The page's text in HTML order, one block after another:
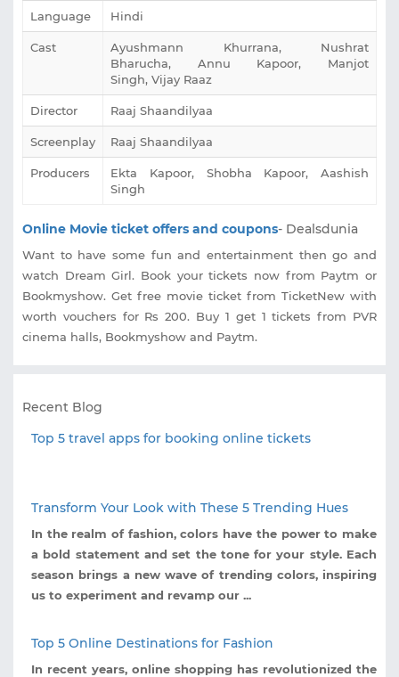
Language Hindi
Cast
‎Ayushmann Khurrana, Nushrat
Bharucha, Annu Kapoor, Manjot
Singh, Vijay Raaz
Director Raaj Shaandilyaa
Screenplay Raaj Shaandilyaa
Producers
Ekta Kapoor, Shobha Kapoor, Aashish
Singh
Online Movie ticket offers and coupons- Dealsdunia
Want to have some fun and entertainment then go and
watch Dream Girl. Book your tickets now from Paytm or
Bookmyshow. Get free movie ticket from TicketNew with
worth vouchers for Rs 200. Buy 1 get 1 tickets from PVR
cinema halls, Bookmyshow and Paytm.
Recent Blog
Top 5 travel apps for booking online tickets
Transform Your Look with These 5 Trending Hues
In the realm of fashion, colors have the power to make
a bold statement and set the tone for your style. Each
season brings a new wave of trending colors, inspiring
us to experiment and revamp our ...
Top 5 Online Destinations for Fashion
In recent years, online shopping has revolutionized the